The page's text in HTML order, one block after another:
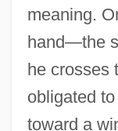
meaning.
hand—the
he crosses
obligated
toward a